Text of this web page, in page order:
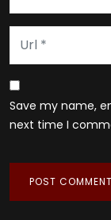
Save my name,
next time I